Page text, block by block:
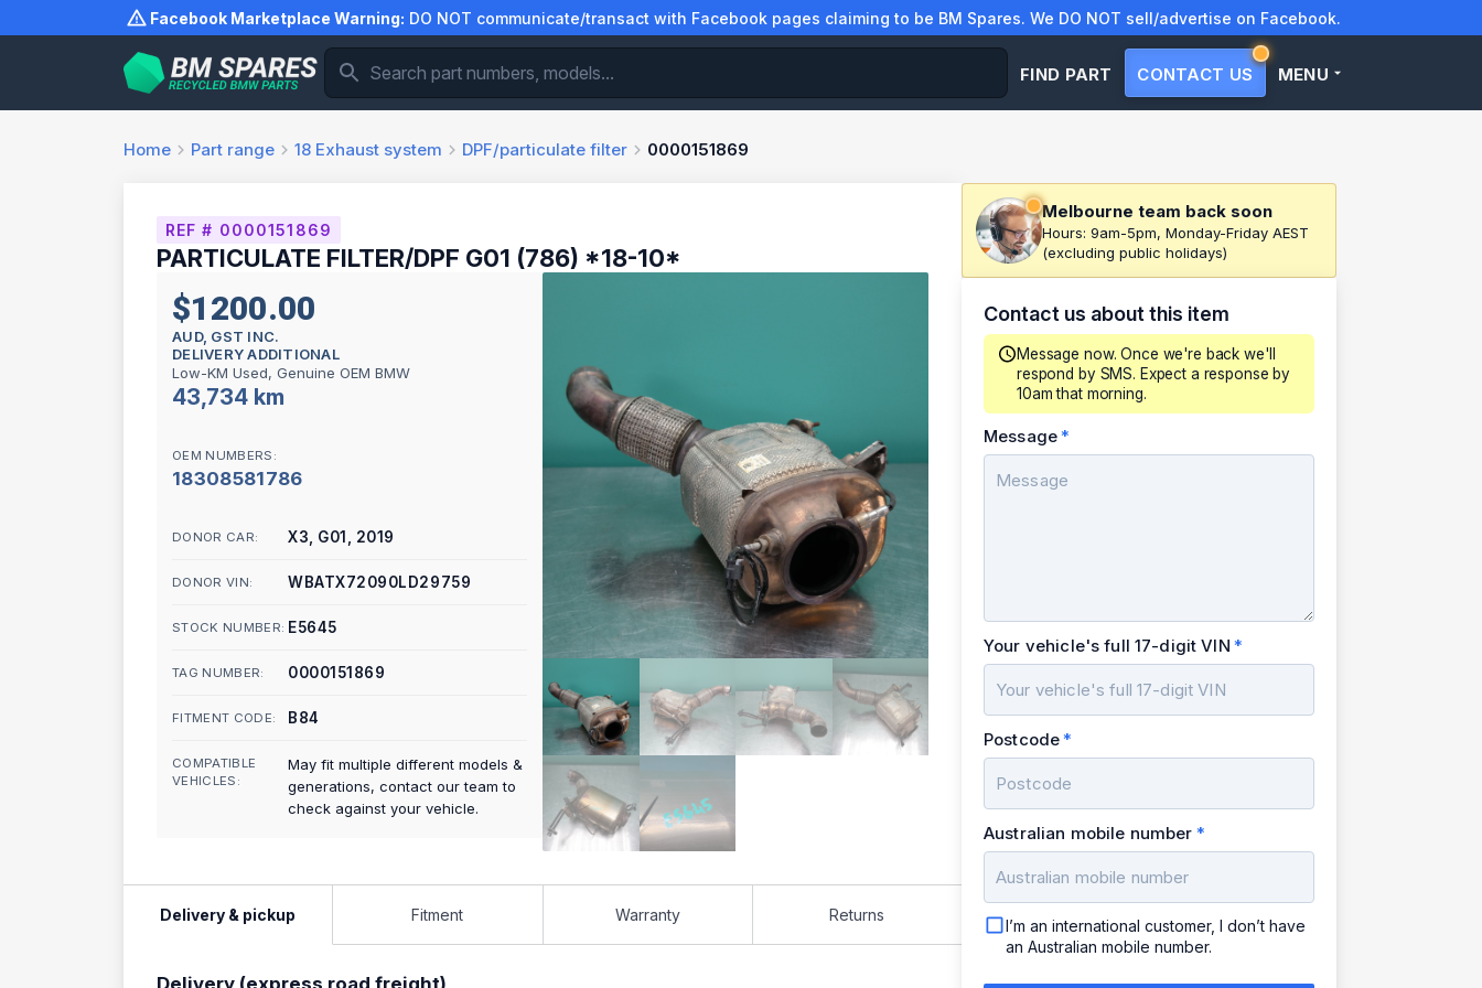
to
Facebook Marketplace Warning: DO NOT communicate/transact with Facebook pages claiming to be BM Spares. We DO NOT sell/advertise on Facebook.
FIND PART CONTACT US MENU
Home Part range 18 Exhaust system DPF/particulate filter 0000151869
REF # 0000151869
PARTICULATE FILTER/DPF G01 (786) *18-10*
$1200.00
AUD, GST INC.
DELIVERY ADDITIONAL
Low-KM Used, Genuine OEM BMW
43,734 km
OEM NUMBERS:
18308581786
DONOR CAR: X3, G01, 2019
DONOR VIN: WBATX72090LD29759
STOCK NUMBER: E5645
TAG NUMBER: 0000151869
FITMENT CODE: B84
COMPATIBLE
VEHICLES:
May fit multiple different models &
generations, contact our team to
check against your vehicle.
Delivery & pickup Fitment Warranty Returns
Delivery (express road freight)
Melbourne team back soon
Hours: 9am-5pm, Monday-Friday AEST
(excluding public holidays)
Contact us about this item
Message now. Once we're back we'll
respond by SMS. Expect a response by
10am that morning.
Message
Your vehicle's full 17-digit VIN
Postcode
Australian mobile number
I’m an international customer, I don’t have
an Australian mobile number.